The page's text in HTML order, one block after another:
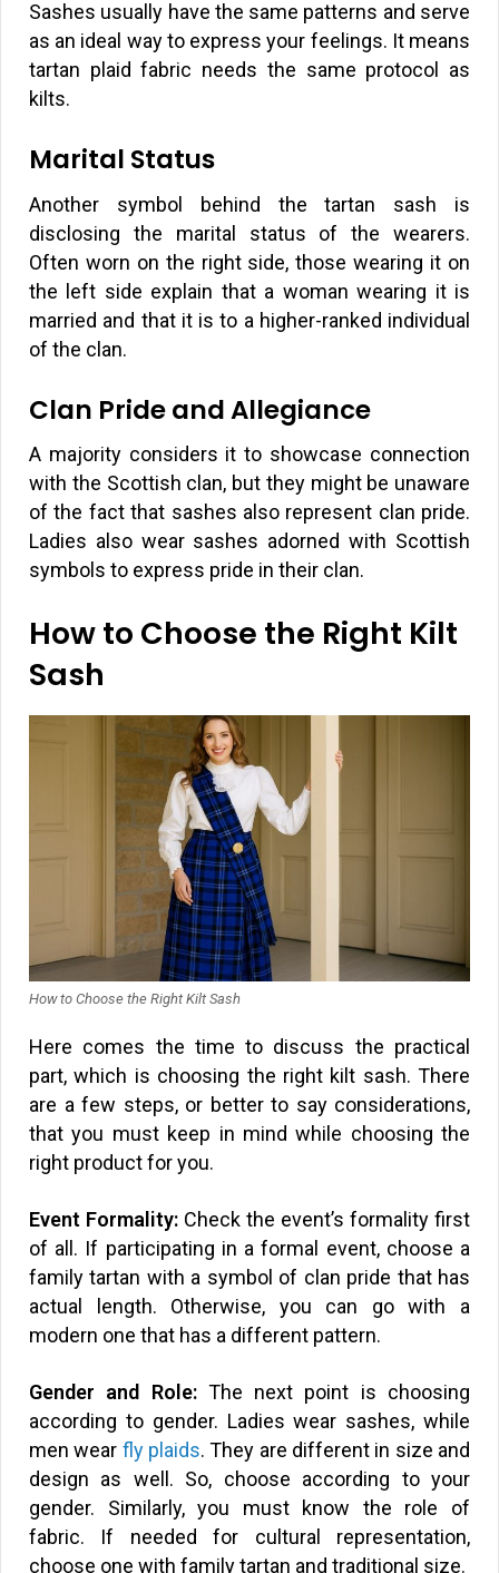
Sashes usually have the same patterns and serve
as an ideal way to express your feelings. It means
tartan plaid fabric needs the same protocol as
kilts.
Marital Status
Another symbol behind the tartan sash is
disclosing the marital status of the wearers.
Often worn on the right side, those wearing it on
the left side explain that a woman wearing it is
married and that it is to a higher-ranked individual
of the clan.
Clan Pride and Allegiance
A majority considers it to showcase connection
with the Scottish clan, but they might be unaware
of the fact that sashes also represent clan pride.
Ladies also wear sashes adorned with Scottish
symbols to express pride in their clan.
How to Choose the Right Kilt
Sash
How to Choose the Right Kilt Sash
Here comes the time to discuss the practical
part, which is choosing the right kilt sash. There
are a few steps, or better to say considerations,
that you must keep in mind while choosing the
right product for you.
Event Formality: Check the event’s formality first
of all. If participating in a formal event, choose a
family tartan with a symbol of clan pride that has
actual length. Otherwise, you can go with a
modern one that has a different pattern.
Gender and Role:The next point is choosing
according to gender. Ladies wear sashes, while
men wear fly plaids. They are different in size and
design as well. So, choose according to your
gender. Similarly, you must know the role of
fabric. If needed for cultural representation,
choose one with family tartan and traditional size.